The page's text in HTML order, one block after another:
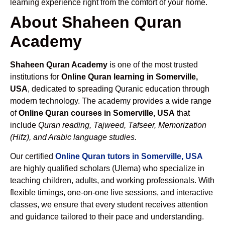
learning experience right from the comfort of your home.
About Shaheen Quran
Academy
Shaheen Quran Academy is one of the most trusted
institutions for Online Quran learning in Somerville,
USA, dedicated to spreading Quranic education through
modern technology. The academy provides a wide range
ofOnline Quran courses in Somerville, USA that
include Quran reading, Tajweed, Tafseer, Memorization
(Hifz), and Arabic language studies.
Our certified Online Quran tutors in Somerville, USA
are highly qualified scholars (Ulema) who specialize in
teaching children, adults, and working professionals. With
flexible timings, one-on-one live sessions, and interactive
classes, we ensure that every student receives attention
and guidance tailored to their pace and understanding.